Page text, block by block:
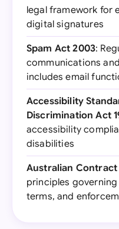
legal framework for
digital signatures
Spam Act 2003:
communications
includes email
Accessibility
Discrimination Act
accessibility
disabilities
Australian Contract
principles
terms, and